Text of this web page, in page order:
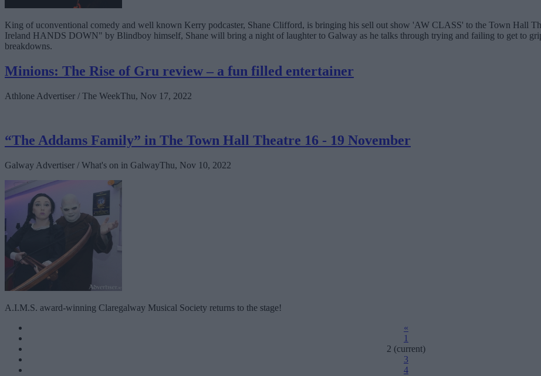
King of uconventional comedy and well known Kerry podcaster, Shane Clifford, is bringing his sell out show 'AW CLASS' to the Town Hall
Ireland HANDS DOWN" by Blindboy himself, Shane will bring a night of laughter to Galway as he talks through trying and failing to get to
breakdowns.
Minions: The Rise of Gru review – a fun filled entertainer
Athlone Advertiser / The WeekThu, Nov 17, 2022
“The Addams Family” in The Town Hall Theatre 16 - 19 November
Galway Advertiser / What's on in GalwayThu, Nov 10, 2022
A.I.M.S. award-winning Claregalway Musical Society returns to the stage!
«
1
2 (current)
3
4